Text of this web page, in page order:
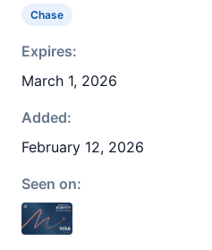
Chase
Expires:
March 1, 2026
Added:
February 12, 2026
Seen on: